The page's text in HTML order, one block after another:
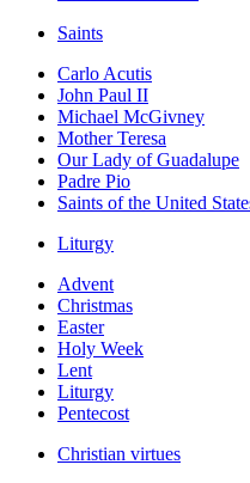
Saints
Carlo Acutis
John Paul II
Michael McGivney
Mother Teresa
Our Lady of Guadalupe
Padre Pio
Saints of the United
Liturgy
Advent
Christmas
Easter
Holy Week
Lent
Liturgy
Pentecost
Christian virtues